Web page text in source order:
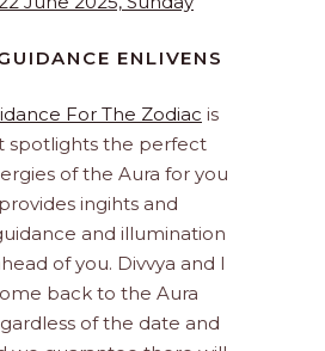
ENLIVENS
For The Zodiac is
spotlights the perfect
of the Aura for you
ingihts and
and illumination
of you. Divvya and I
back to the Aura
of the date and